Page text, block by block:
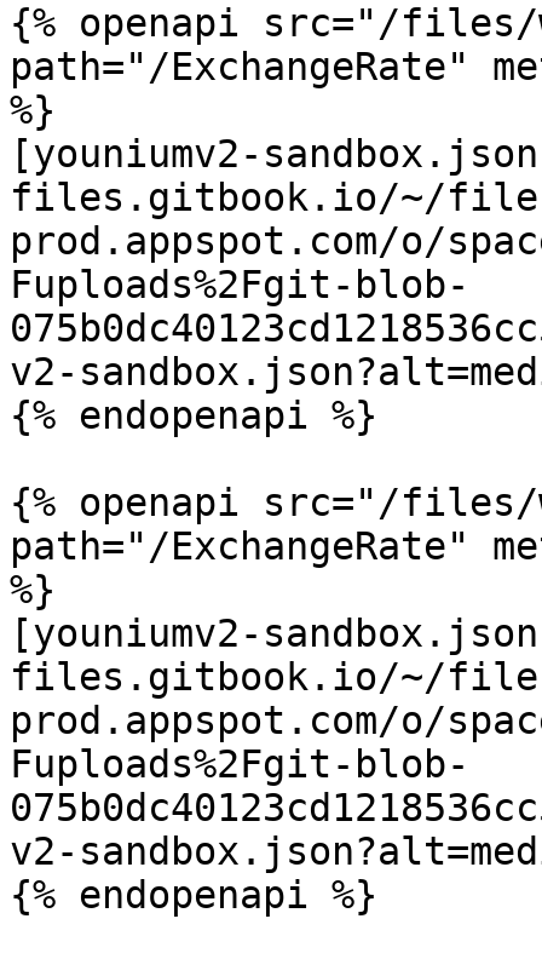
{% openapi src="/files/
path="/ExchangeRate"
%}
[youniumv2-
files.gitbook.io/~/
prod.appspot.com/o/
Fuploads%2Fgit-blob-
v2-
{% endopenapi %}
{% openapi src="/files/
path="/ExchangeRate"
%}
[youniumv2-
files.gitbook.io/~/
prod.appspot.com/o/
Fuploads%2Fgit-blob-
v2-
{% endopenapi %}